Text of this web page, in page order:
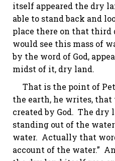
itself appeared the dry
able to stand back and
place there on that third
would see this mass of
by the word of God,
midst of it, dry land.
That is the point of
the earth, he writes, that
created by God. The dry
standing out of the
water. Actually that
account of the water.”